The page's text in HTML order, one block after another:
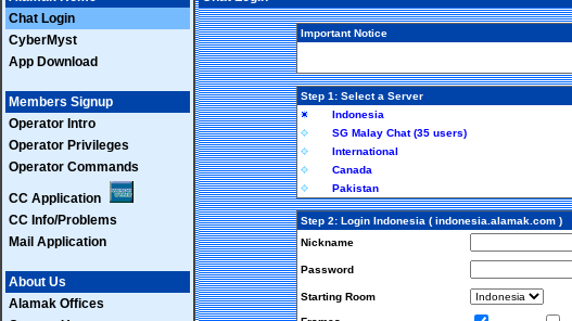
Chat Login
CyberMyst
App Download
Members Signup
Operator Intro
Operator Privileges
Operator Commands
CC Application
CC Info/Problems
Mail Application
About Us
Alamak Offices
Important Notice
Step 1: Select a Server
Indonesia
SG Malay Chat (35 users)
International
Canada
Pakistan
Step 2: Login Indonesia ( indonesia.alamak.com )
Nickname
Password
Starting Room